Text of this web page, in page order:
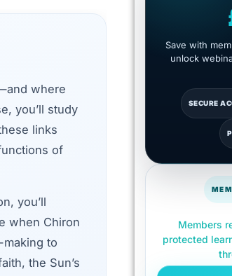
where
you’ll study
links
of
you’ll
when Chiron
to
the Sun’s
Save with
unlock
SECURE
Members
protected